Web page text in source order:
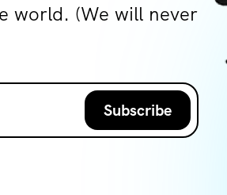
world. (We will never
Subscribe